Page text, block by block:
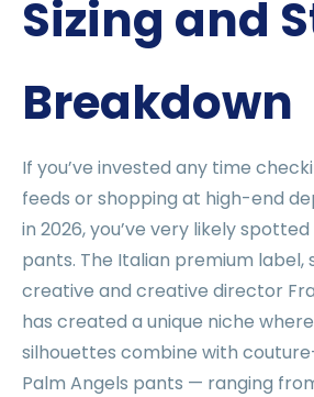
Sizing and
Breakdown
If you’ve invested any time
feeds or shopping at high-end
in 2026, you’ve very likely
pants. The Italian premium
creative and creative director
has created a unique niche
silhouettes combine with
Palm Angels pants — ranging